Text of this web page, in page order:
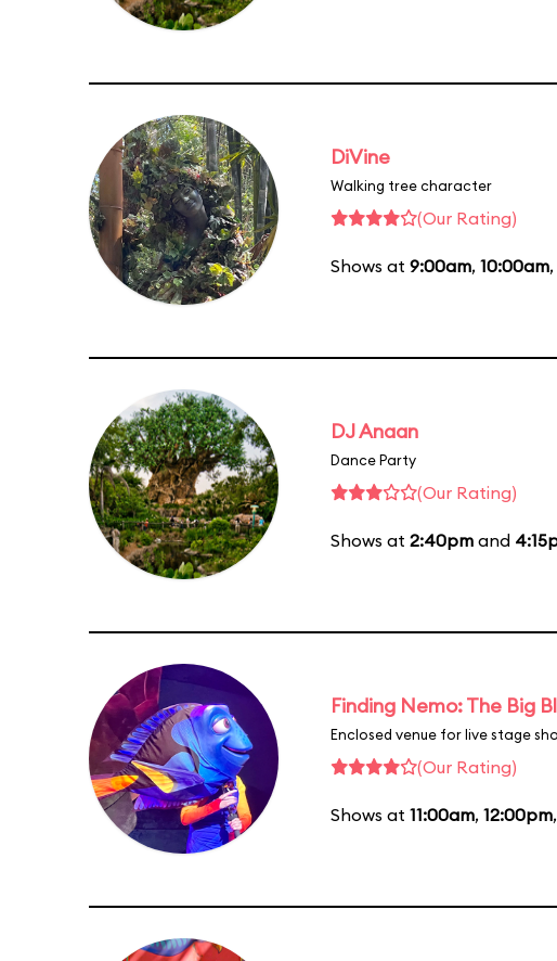
DiVine
Walking tree character
(Our Rating)
Shows at 9:00am, 10:00am,
DJ Anaan
Dance Party
(Our Rating)
Shows at 2:40pm and
Finding Nemo: The Big
Enclosed venue for live stage
(Our Rating)
Shows at 11:00am, 12:00pm,